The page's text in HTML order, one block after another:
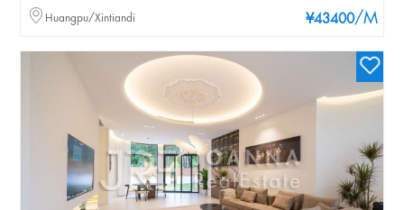
¥43400/M
Huangpu/Xintiandi